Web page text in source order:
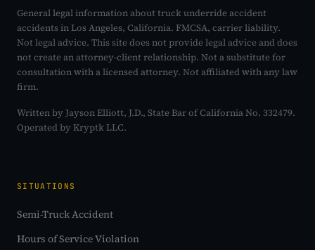
General legal information about truck underride accident
accidents in Los Angeles, California. FMCSA, carrier liability.
Not legal advice. This site does not provide legal advice and does
not create an attorney-client relationship. Not a substitute for
consultation with a licensed attorney. Not affiliated with any law
firm.
Written by Jayson Elliott, J.D., State Bar of California No. 332479.
Operated by Kryptk LLC.
SITUATIONS
Semi-Truck Accident
Hours of Service Violation